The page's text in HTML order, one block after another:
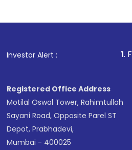
Investor Alert : . For Stock
Registered Office Address
Motilal Oswal Tower, Rahimtullah
Sayani Road, Opposite Parel ST
Depot, Prabhadevi,
Mumbai - 400025